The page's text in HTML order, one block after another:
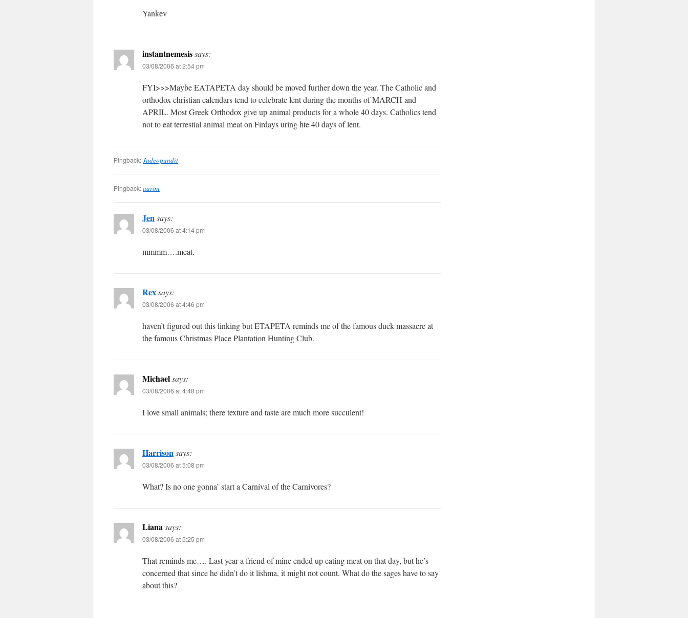
Yankev
instantnemesissays:
03/08/2006 at 2:54 pm
FYI>>>Maybe EATAPETA day should be moved further down the year. The Catholic and
orthodox christian calendars tend to celebrate lent during the months of MARCH and
APRIL. Most Greek Orthodox give up animal products for a whole 40 days. Catholics tend
not to eat terrestial animal meat on Firdays uring hte 40 days of lent.
Pingback:Judeopundit
Pingback:aaron
Jensays:
03/08/2006 at 4:14 pm
mmmm….meat.
Rexsays:
03/08/2006 at 4:46 pm
haven’t figured out this linking but ETAPETA reminds me of the famous duck massacre at
the famous Christmas Place Plantation Hunting Club.
Michaelsays:
03/08/2006 at 4:48 pm
I love small animals; there texture and taste are much more succulent!
Harrisonsays:
03/08/2006 at 5:08 pm
What? Is no one gonna’ start a Carnival of the Carnivores?
Lianasays:
03/08/2006 at 5:25 pm
That reminds me…. Last year a friend of mine ended up eating meat on that day, but he’s
concerned that since he didn’t do it lishma, it might not count. What do the sages have to say
about this?